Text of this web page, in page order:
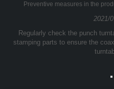
Preventive measures in the
2021/
Regularly check the punch
stamping parts to ensure the